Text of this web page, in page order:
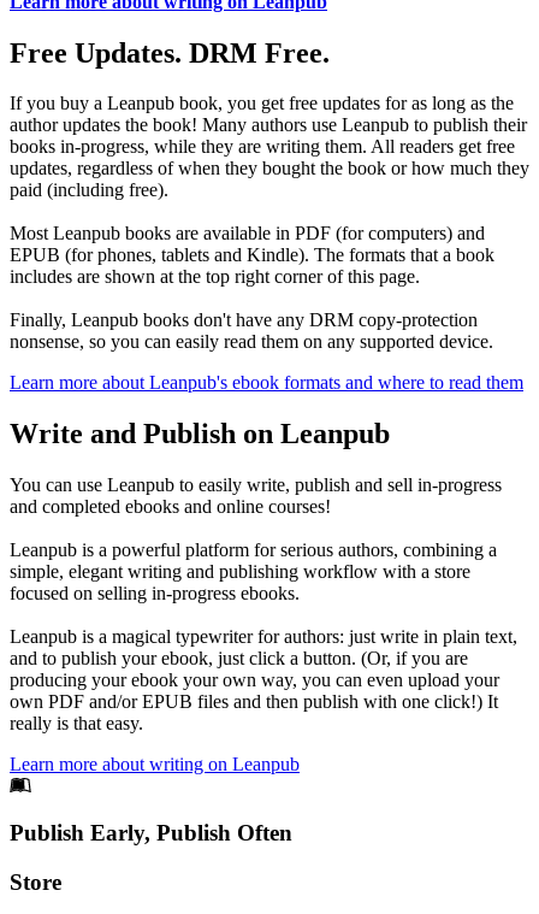
Free Updates. DRM Free.
If you buy a Leanpub book, you get free updates for as long as the
author updates the book! Many authors use Leanpub to publish their
books in-progress, while they are writing them. All readers get free
updates, regardless of when they bought the book or how much they
paid (including free).
Most Leanpub books are available in PDF (for computers) and
EPUB (for phones, tablets and Kindle). The formats that a book
includes are shown at the top right corner of this page.
Finally, Leanpub books don't have any DRM copy-protection
nonsense, so you can easily read them on any supported device.
Learn more about Leanpub's ebook formats and where to read them
Write and Publish on Leanpub
You can use Leanpub to easily write, publish and sell in-progress
and completed ebooks and online courses!
Leanpub is a powerful platform for serious authors, combining a
simple, elegant writing and publishing workflow with a store
focused on selling in-progress ebooks.
Leanpub is a magical typewriter for authors: just write in plain text,
and to publish your ebook, just click a button. (Or, if you are
producing your ebook your own way, you can even upload your
own PDF and/or EPUB files and then publish with one click!) It
really is that easy.
Learn more about writing on Leanpub
Footer
Publish Early, Publish Often
Links
Store